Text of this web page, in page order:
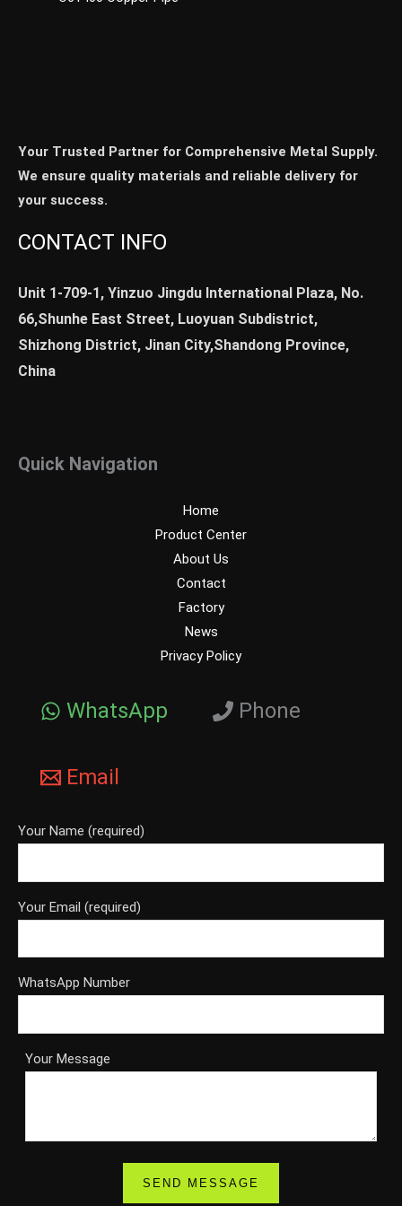
Your Trusted Partner for Comprehensive Metal Supply.
We ensure quality materials and reliable delivery for
your success.
CONTACT INFO
Unit 1-709-1, Yinzuo Jingdu International Plaza, No.
66,Shunhe East Street, Luoyuan Subdistrict,
Shizhong District, Jinan City,Shandong Province,
China
Quick Navigation
Home
Product Center
About Us
Contact
Factory
News
Privacy Policy
WhatsApp Phone
Email
Your Name (required)
Your Email (required)
WhatsApp Number
Your Message